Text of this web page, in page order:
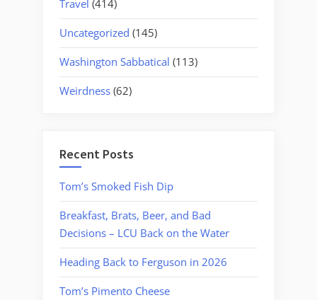
Travel (414)
Uncategorized (145)
Washington Sabbatical (113)
Weirdness (62)
Recent Posts
Tom’s Smoked Fish Dip
Breakfast, Brats, Beer, and Bad
Decisions – LCU Back on the Water
Heading Back to Ferguson in 2026
Tom’s Pimento Cheese